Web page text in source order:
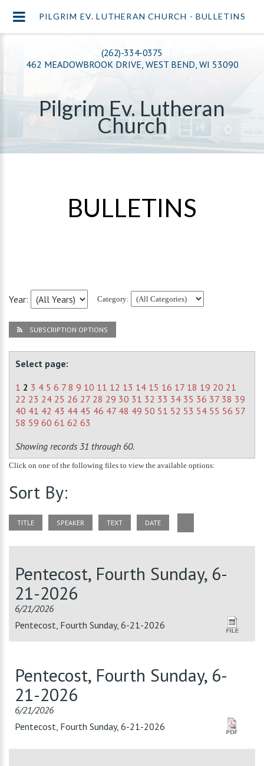
(262)-334-0375
462 MEADOWBROOK DRIVE, WEST BEND, WI 53090
Pilgrim Ev. Lutheran
Church
BULLETINS
Year: Category:
SUBSCRIPTION OPTIONS
Select page:
1 2 3 4 5 6 7 8 9 10 11 12 13 14 15 16 17 18 19 20 21
22 23 24 25 26 27 28 29 30 31 32 33 34 35 36 37 38 39
40 41 42 43 44 45 46 47 48 49 50 51 52 53 54 55 56 57
58 59 60 61 62 63
Showing records 31 through 60.
Click on one of the following files to view the available options:
Sort By:
TITLE SPEAKER TEXT DATE
Pentecost, Fourth Sunday, 6-
21-2026
6/21/2026
Pentecost, Fourth Sunday, 6-21-2026
Pentecost, Fourth Sunday, 6-
21-2026
6/21/2026
Pentecost, Fourth Sunday, 6-21-2026
PILGRIM EV. LUTHERAN CHURCH - BULLETINS